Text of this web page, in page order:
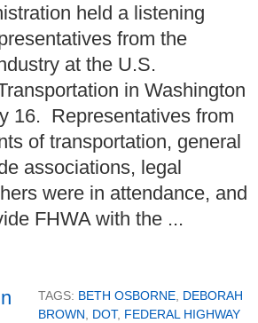
held a listening
from the
at the U.S.
in Washington
16. Representatives from
of transportation, general
associations, legal
were in attendance, and
FHWA with the ...
TAGS: BETH OSBORNE, DEBORAH
BROWN, DOT, FEDERAL HIGHWAY